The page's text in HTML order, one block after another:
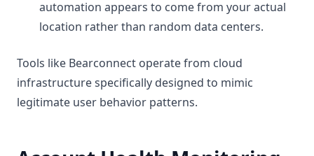
automation appears to come from your actual
location rather than random data centers.
Tools like Bearconnect operate from cloud
infrastructure specifically designed to mimic
legitimate user behavior patterns.